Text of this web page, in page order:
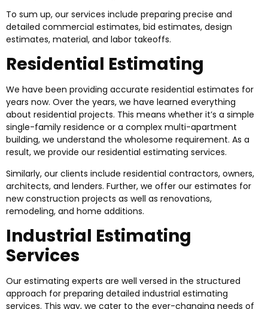
To sum up, our services include preparing precise and
detailed commercial estimates, bid estimates, design
estimates, material, and labor takeoffs.
Residential Estimating
We have been providing accurate residential estimates for
years now. Over the years, we have learned everything
about residential projects. This means whether it’s a simple
single-family residence or a complex multi-apartment
building, we understand the wholesome requirement. As a
result, we provide our residential estimating services.
Similarly, our clients include residential contractors, owners,
architects, and lenders. Further, we offer our estimates for
new construction projects as well as renovations,
remodeling, and home additions.
Industrial Estimating
Services
Our estimating experts are well versed in the structured
approach for preparing detailed industrial estimating
services. This way, we cater to the ever-changing needs of